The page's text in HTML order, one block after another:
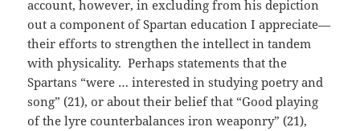
account, however, in excluding from his depiction
out a component of Spartan education I appreciate—
their efforts to strengthen the intellect in tandem
with physicality. Perhaps statements that the
Spartans “were … interested in studying poetry and
song” (21), or about their belief that “Good playing
of the lyre counterbalances iron weaponry” (21),